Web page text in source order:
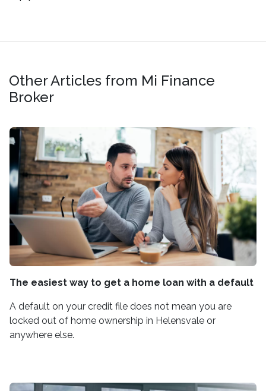
Other Articles from Mi Finance
Broker
The easiest way to get a home loan with a default
A default on your credit file does not mean you are
locked out of home ownership in Helensvale or
anywhere else.